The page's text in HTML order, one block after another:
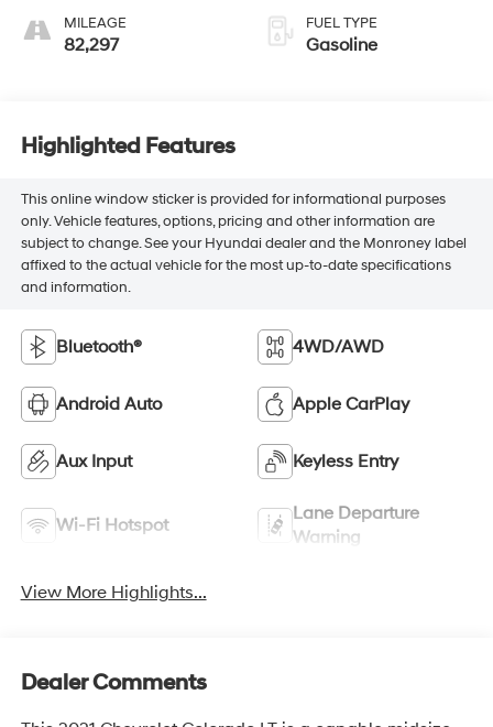
MILEAGE
82,297
FUEL TYPE
Gasoline
Highlighted Features
This online window sticker is provided for informational purposes
only. Vehicle features, options, pricing and other information are
subject to change. See your Hyundai dealer and the Monroney label
affixed to the actual vehicle for the most up-to-date specifications
and information.
Bluetooth® 4WD/AWD
Android Auto Apple CarPlay
Aux Input Keyless Entry
Wi-Fi Hotspot
Lane Departure
Warning
View More Highlights...
Dealer Comments